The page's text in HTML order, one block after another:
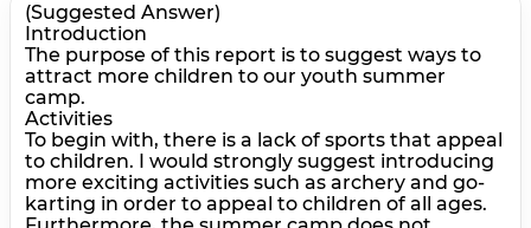
(Suggested Answer)
Introduction
The purpose of this report is to suggest ways to
attract more children to our youth summer
camp.
Activities
To begin with, there is a lack of sports that appeal
to children. I would strongly suggest introducing
more exciting activities such as archery and go-
karting in order to appeal to children of all ages.